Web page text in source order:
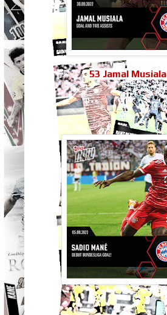
53 Jamal Musiala